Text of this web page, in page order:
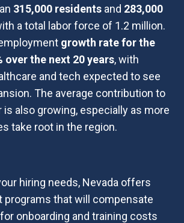
315,000 residents and 283,000
a total labor force of 1.2 million.
growth rate for the
over the next 20 years, with
and tech expected to see
The average contribution to
is also growing, especially as more
take root in the region.
hiring needs, Nevada offers
programs that will compensate
onboarding and training costs